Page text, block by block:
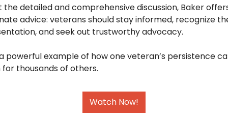
the detailed and comprehensive discussion, Baker
advice: veterans should stay informed, recognize
and seek out trustworthy advocacy.
powerful example of how one veteran’s persistence
thousands of others.
Watch Now!